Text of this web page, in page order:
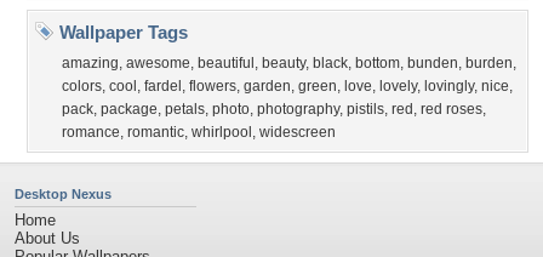
Wallpaper Tags
amazing, awesome, beautiful , beauty, black, bottom, bunden, burden,
colors, cool , fardel , flowers, garden, green, love, lovely, lovingly, nice,
pack, package, petals, photo, photography, pistils, red , red roses,
romance, romantic, whirlpool , widescreen
Desktop Nexus
Home
About Us